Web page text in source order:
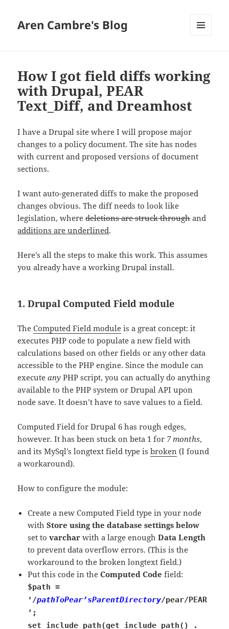
Aren Cambre's Blog
How I got field diffs working
with Drupal, PEAR
Text_Diff, and Dreamhost
I have a Drupal site where I will propose major
changes to a policy document. The site has nodes
with current and proposed versions of document
sections.
I want auto-generated diffs to make the proposed
changes obvious. The diff needs to look like
legislation, wheredeletions are struck throughand
additions are underlined.
Here’s all the steps to make this work. This assumes
you already have a working Drupal install.
1. Drupal Computed Field module
TheComputed Field module is a great concept: it
executes PHP code to populate a new field with
calculations based on other fields or any other data
accessible to the PHP engine. Since the module can
executeany PHP script, you can actually do anything
available to the PHP system or Drupal API upon
node save. It doesn’t have to save values to a field.
Computed Field for Drupal 6 has rough edges,
however. It has been stuck on beta 1 for 7 months,
and its MySql’s longtext field type isbroken (I found
a workaround).
How to configure the module:
Create a new Computed Field type in your node
withStore using the database settings below
set tovarchar with a large enoughData Length
to prevent data overflow errors. (This is the
workaround to the broken longtext field.)
Put this code in theComputed Code field:
$path =
‘/pathToPear’sParentDirectory/pear/PEAR
’;
set_include_path(get_include_path() .